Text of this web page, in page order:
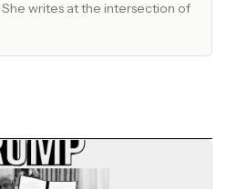
writes at the intersection of